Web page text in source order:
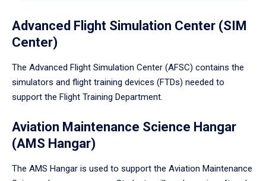
Advanced Flight Simulation Center (SIM
Center)
The Advanced Flight Simulation Center (AFSC) contains the
simulators and flight training devices (FTDs) needed to
support the Flight Training Department.
Aviation Maintenance Science Hangar
(AMS Hangar)
The AMS Hangar is used to support the Aviation Maintenance